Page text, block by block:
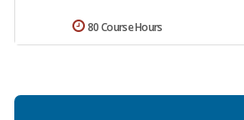
80 Course Hours